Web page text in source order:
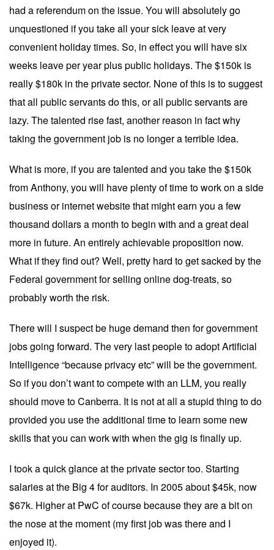
had a referendum on the issue. You will absolutely go
unquestioned if you take all your sick leave at very
convenient holiday times. So, in effect you will have six
weeks leave per year plus public holidays. The $150k is
really $180k in the private sector. None of this is to suggest
that all public servants do this, or all public servants are
lazy. The talented rise fast, another reason in fact why
taking the government job is no longer a terrible idea.
What is more, if you are talented and you take the $150k
from Anthony, you will have plenty of time to work on a side
business or internet website that might earn you a few
thousand dollars a month to begin with and a great deal
more in future. An entirely achievable proposition now.
What if they find out? Well, pretty hard to get sacked by the
Federal government for selling online dog-treats, so
probably worth the risk.
There will I suspect be huge demand then for government
jobs going forward. The very last people to adopt Artificial
Intelligence “because privacy etc” will be the government.
So if you don’t want to compete with an LLM, you really
should move to Canberra. It is not at all a stupid thing to do
provided you use the additional time to learn some new
skills that you can work with when the gig is finally up.
I took a quick glance at the private sector too. Starting
salaries at the Big 4 for auditors. In 2005 about $45k, now
$67k. Higher at PwC of course because they are a bit on
the nose at the moment (my first job was there and I
enjoyed it).